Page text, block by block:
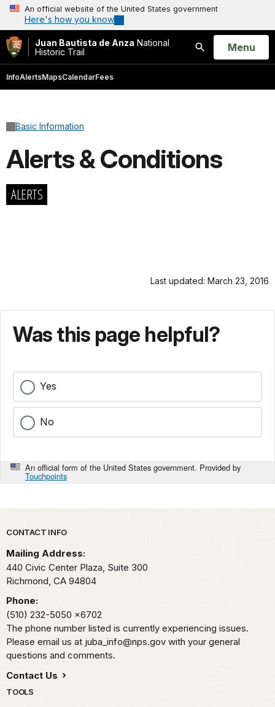
An official website of the United States government
Here's how you know
Juan Bautista de Anza National
Historic Trail
Search
Open
Menu
InfoAlertsMapsCalendarFees
Basic Information
Alerts & Conditions
ALERTS
Last updated: March 23, 2016
Was this page helpful?
Yes
No
An official form of the United States government. Provided by
Touchpoints
Park footer
CONTACT INFO
Mailing Address:
440 Civic Center Plaza, Suite 300
Richmond, CA 94804
Phone:
(510) 232-5050 x6702
The phone number listed is currently experiencing issues.
Please email us at juba_info@nps.gov with your general
questions and comments.
Contact Us
TOOLS